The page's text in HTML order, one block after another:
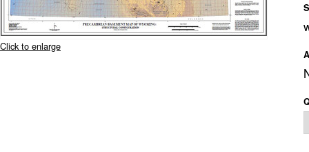
Click to enlarge